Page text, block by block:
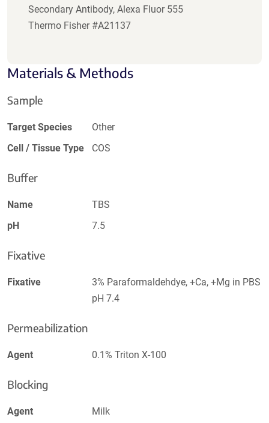
Secondary Antibody, Alexa Fluor 555
Thermo Fisher #A21137
Materials & Methods
Sample
Target Species
Other
Cell / Tissue Type
COS
Buffer
Name
TBS
pH
7.5
Fixative
Fixative
3% Paraformaldehdye, +Ca, +Mg in PBS
pH 7.4
Permeabilization
Agent 0.1% Triton X-100
Blocking
Agent Milk